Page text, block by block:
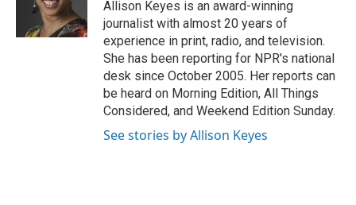
n
Allison Keyes is an award-winning
journalist with almost 20 years of
experience in print, radio, and television.
She has been reporting for NPR's national
desk since October 2005. Her reports can
be heard on Morning Edition, All Things
Considered, and Weekend Edition Sunday.
See stories by Allison Keyes